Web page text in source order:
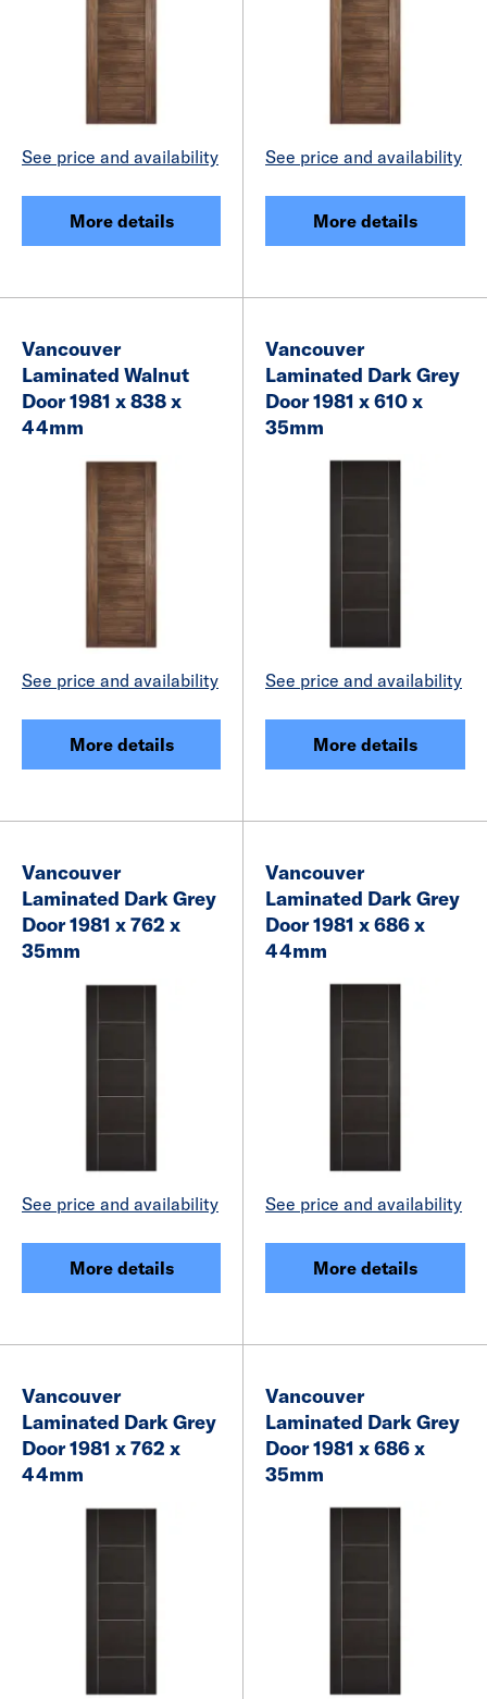
See price and availability
More details
See price and availability
More details
Vancouver
Laminated Walnut
Door 1981 x 838 x
44mm
See price and availability
More details
Vancouver
Laminated Dark Grey
Door 1981 x 610 x
35mm
See price and availability
More details
Vancouver
Laminated Dark Grey
Door 1981 x 762 x
35mm
See price and availability
More details
Vancouver
Laminated Dark Grey
Door 1981 x 686 x
44mm
See price and availability
More details
Vancouver
Laminated Dark Grey
Door 1981 x 762 x
44mm
Vancouver
Laminated Dark Grey
Door 1981 x 686 x
35mm